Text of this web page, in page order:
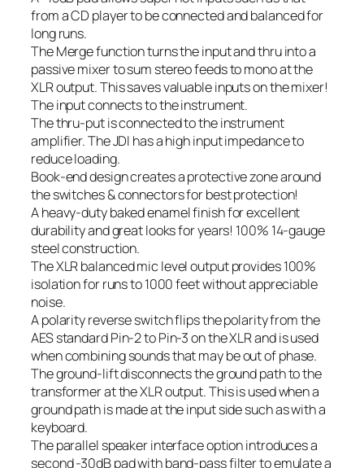
from a CD player to be connected and balanced for
long runs.
The Merge function turns the input and thru into a
passive mixer to sum stereo feeds to mono at the
XLR output. This saves valuable inputs on the mixer!
The input connects to the instrument.
The thru-put is connected to the instrument
amplifier. The JDI has a high input impedance to
reduce loading.
Book-end design creates a protective zone around
the switches & connectors for best protection!
A heavy-duty baked enamel finish for excellent
durability and great looks for years! 100% 14-gauge
steel construction.
The XLR balanced mic level output provides 100%
isolation for runs to 1000 feet without appreciable
noise.
A polarity reverse switch flips the polarity from the
AES standard Pin-2 to Pin-3 on the XLR and is used
when combining sounds that may be out of phase.
The ground-lift disconnects the ground path to the
transformer at the XLR output. This is used when a
ground path is made at the input side such as with a
keyboard.
The parallel speaker interface option introduces a
second -30dB pad with band-pass filter to emulate a